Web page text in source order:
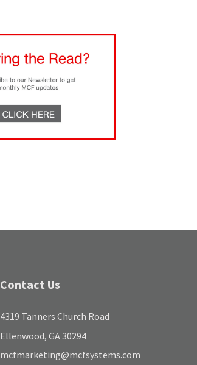
Contact Us
4319 Tanners Church Road
Ellenwood, GA 30294
mcfmarketing@mcfsystems.com